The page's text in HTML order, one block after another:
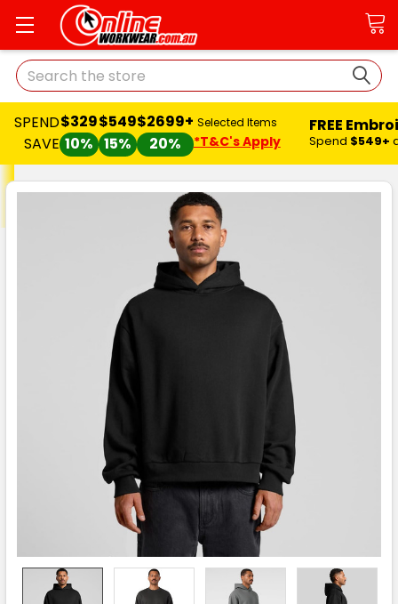
Search
SPEND
SAVE
$329
10%
$549
15%
$2699+
20%
Selected Items
*T&C's Apply
FREE
Spend $549+